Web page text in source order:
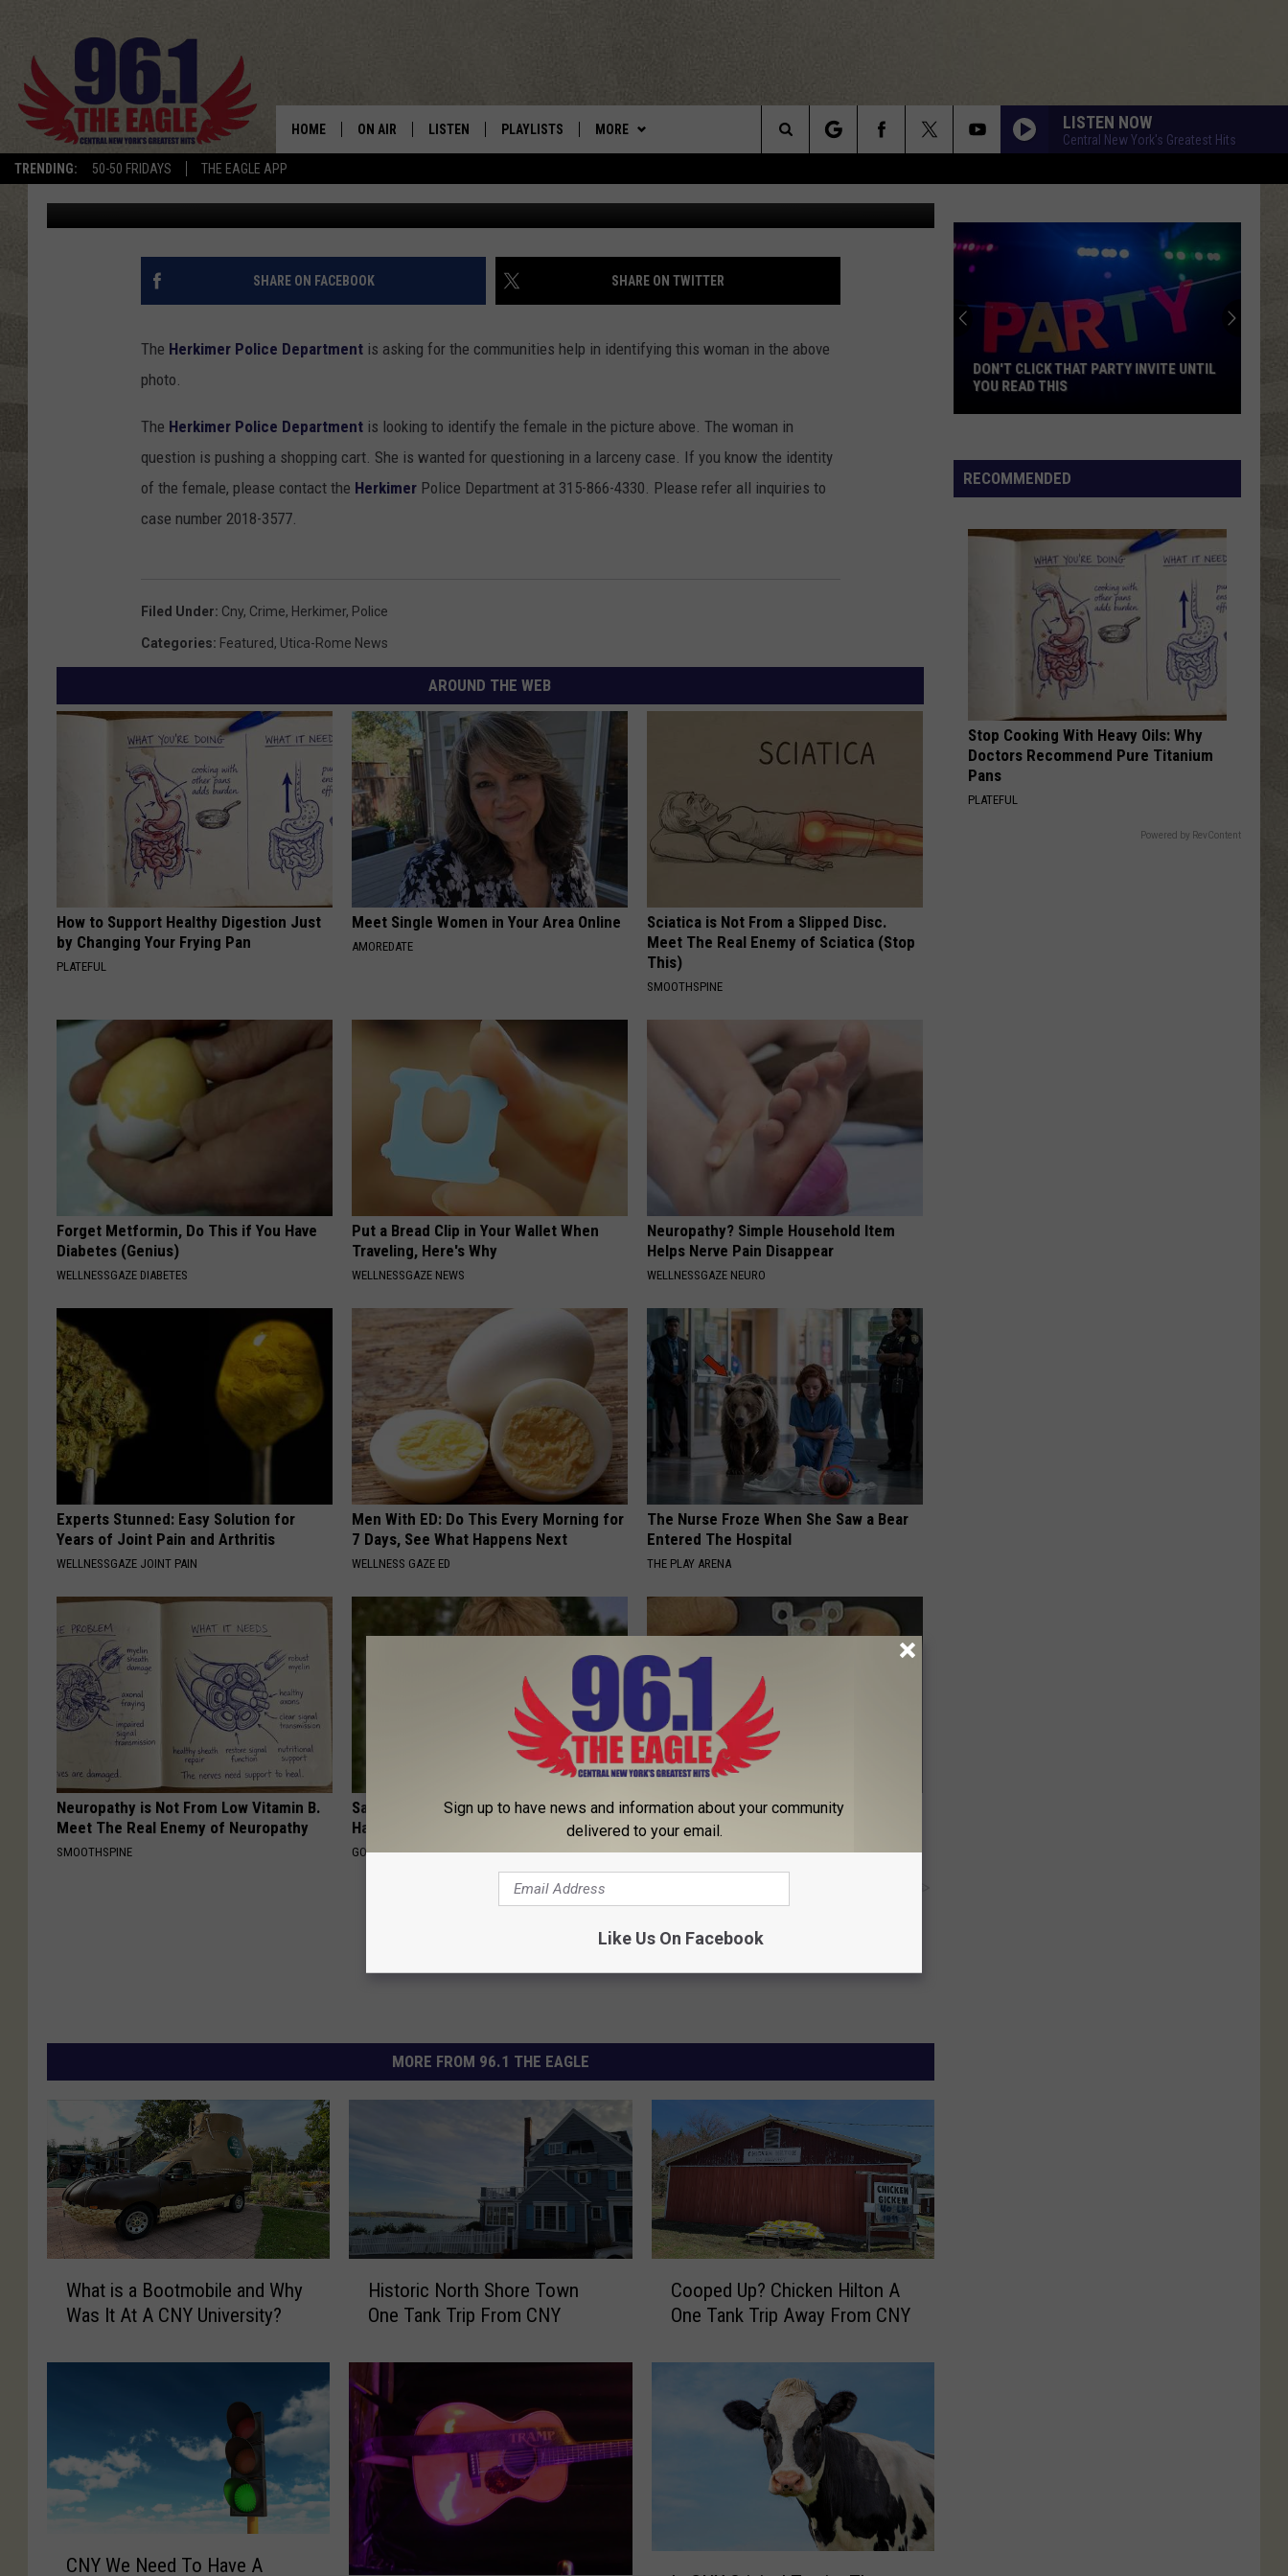
TRENDING: 50-50 FRIDAYS THE EAGLE APP
Central New York’s Greatest Hits
HOME ON AIR LISTEN
MOBILE
PLAYLISTS MORE
NEWSLETTER
VIP SUPPORT
WIN STUFF
CONTESTS
CONTEST RULES
CONTACT US
HELP & CONTACT INFO
CAREERS
TOWNSQUARE INTERACTIVE - TSI
LISTEN NOW
Central New York's Greatest Hits
Search
The
Site
CAN YOU IDENTIFY THIS WOMAN IN CNY?
Cindy McMullen Published: June 29, 2018
SHARE ON FACEBOOK SHARE ON TWITTER
The Herkimer Police Department is asking for the communities help in identifying this woman in the above
photo.
The Herkimer Police Department is looking to identify the female in the picture above. The woman in
question is pushing a shopping cart. She is wanted for questioning in a larceny case. If you know the identity
of the female, please contact the Herkimer Police Department at 315-866-4330. Please refer all inquiries to
case number 2018-3577.
Filed Under: Cny, Crime, Herkimer, Police
Categories: Featured, Utica-Rome News
AROUND THE WEB
How to Support Healthy Digestion Just
by Changing Your Frying Pan
PLATEFUL
Meet Single Women in Your Area Online
AMOREDATE
Sciatica is Not From a Slipped Disc.
Meet The Real Enemy of Sciatica (Stop
This)
SMOOTHSPINE
Forget Metformin, Do This if You Have
Diabetes (Genius)
WELLNESSGAZE DIABETES
Put a Bread Clip in Your Wallet When
Traveling, Here's Why
WELLNESSGAZE NEWS
Neuropathy? Simple Household Item
Helps Nerve Pain Disappear
WELLNESSGAZE NEURO
Experts Stunned: Easy Solution for
Years of Joint Pain and Arthritis
WELLNESSGAZE JOINT PAIN
Men With ED: Do This Every Morning for
7 Days, See What Happens Next
WELLNESS GAZE ED
The Nurse Froze When She Saw a Bear
Entered The Hospital
THE PLAY ARENA
Neuropathy is Not From Low Vitamin B.
Meet The Real Enemy of Neuropathy
SMOOTHSPINE
Sad News for Kristy Mcnichol, 63, She
Has Been Confirmed to Be
GOWDR
1 Simple Hack to Cut Your Electric Bill
(Try Tonight)
MADEINGENIUS
MORE FROM 96.1 THE EAGLE
i
o
o
t
What is a Bootmobile and Why
Was It At A CNY University?
o
r
N
o
Historic North Shore Town
One Tank Trip From CNY
e
c
Cooped Up? Chicken Hilton A
One Tank Trip Away From CNY
CNY We Need To Have A
That
Party
DON'T CLICK THAT PARTY INVITE UNTIL
YOU READ THIS
RECOMMENDED
Stop Cooking With Heavy Oils: Why
Doctors Recommend Pure Titanium
Pans
PLATEFUL
Powered by RevContent
Sign up to have news and information about your community
delivered to your email.
Like Us On Facebook